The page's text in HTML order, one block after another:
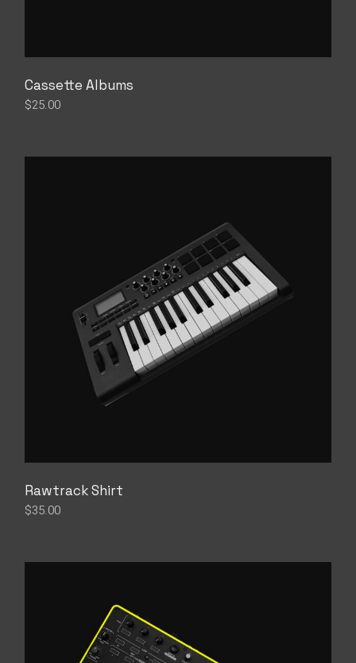
Cassette Albums
$25.00
Rawtrack Shirt
$35.00